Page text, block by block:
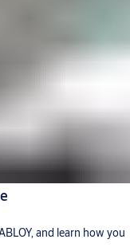
and learn how you